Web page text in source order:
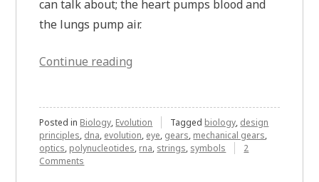
can talk about; the heart pumps blood and
the lungs pump air.
Continue reading
Messy”
Posted in Biology, Evolution Tagged biology, design
principles, dna, evolution, eye, gears, mechanical gears,
optics, polynucleotides, rna, strings, symbols
2
Comments